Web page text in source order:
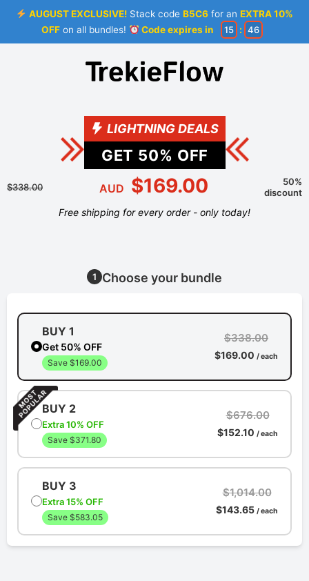
AUGUST EXCLUSIVE! Stack codeB5C6 for anEXTRA 10%
OFFon all bundles! Code expires in 15 : 45
LIGHTNING DEALS
GET 50% OFF
$338.00 AUD $169.00
50%
discount
Free shipping for every order - only today!
1 Choose your bundle
BUY 1
Get 50% OFF
Save $169.00
$338.00
$169.00 / each
BUY 2
Extra 10% OFF
Save $371.80
$676.00
$152.10 / each
BUY 3
Extra 15% OFF
Save $583.05
$1,014.00
$143.65 / each